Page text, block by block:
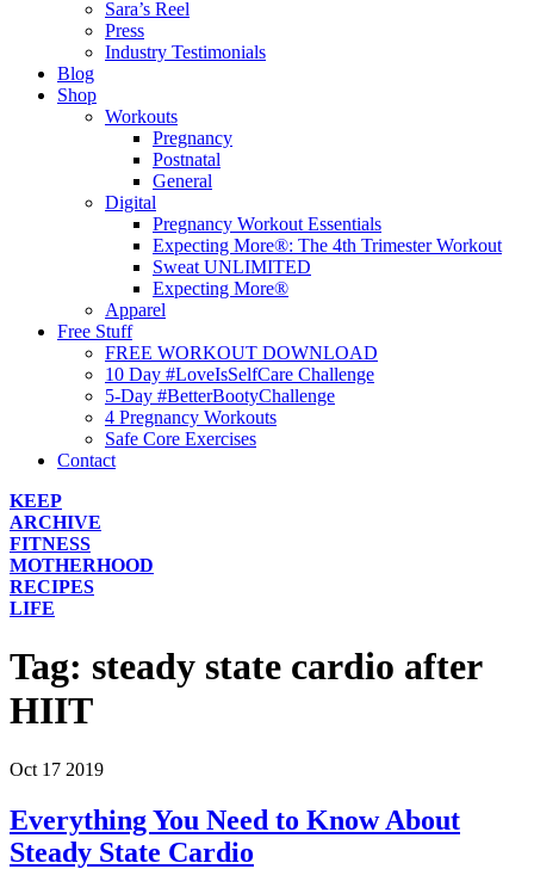
Sara’s Reel
Press
Industry Testimonials
Blog
Shop
Workouts
Pregnancy
Postnatal
General
Digital
Pregnancy Workout Essentials
Expecting More®: The 4th Trimester Workout
Sweat UNLIMITED
Expecting More®
Apparel
Free Stuff
FREE WORKOUT DOWNLOAD
10 Day #LoveIsSelfCare Challenge
5-Day #BetterBootyChallenge
4 Pregnancy Workouts
Safe Core Exercises
Contact
KEEP
ARCHIVE
FITNESS
MOTHERHOOD
RECIPES
LIFE
Tag: steady state cardio after
HIIT
Oct 17 2019
Everything You Need to Know About
Steady State Cardio